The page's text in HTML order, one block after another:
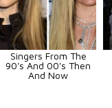
Singers From The
90's And 00's Then
And Now